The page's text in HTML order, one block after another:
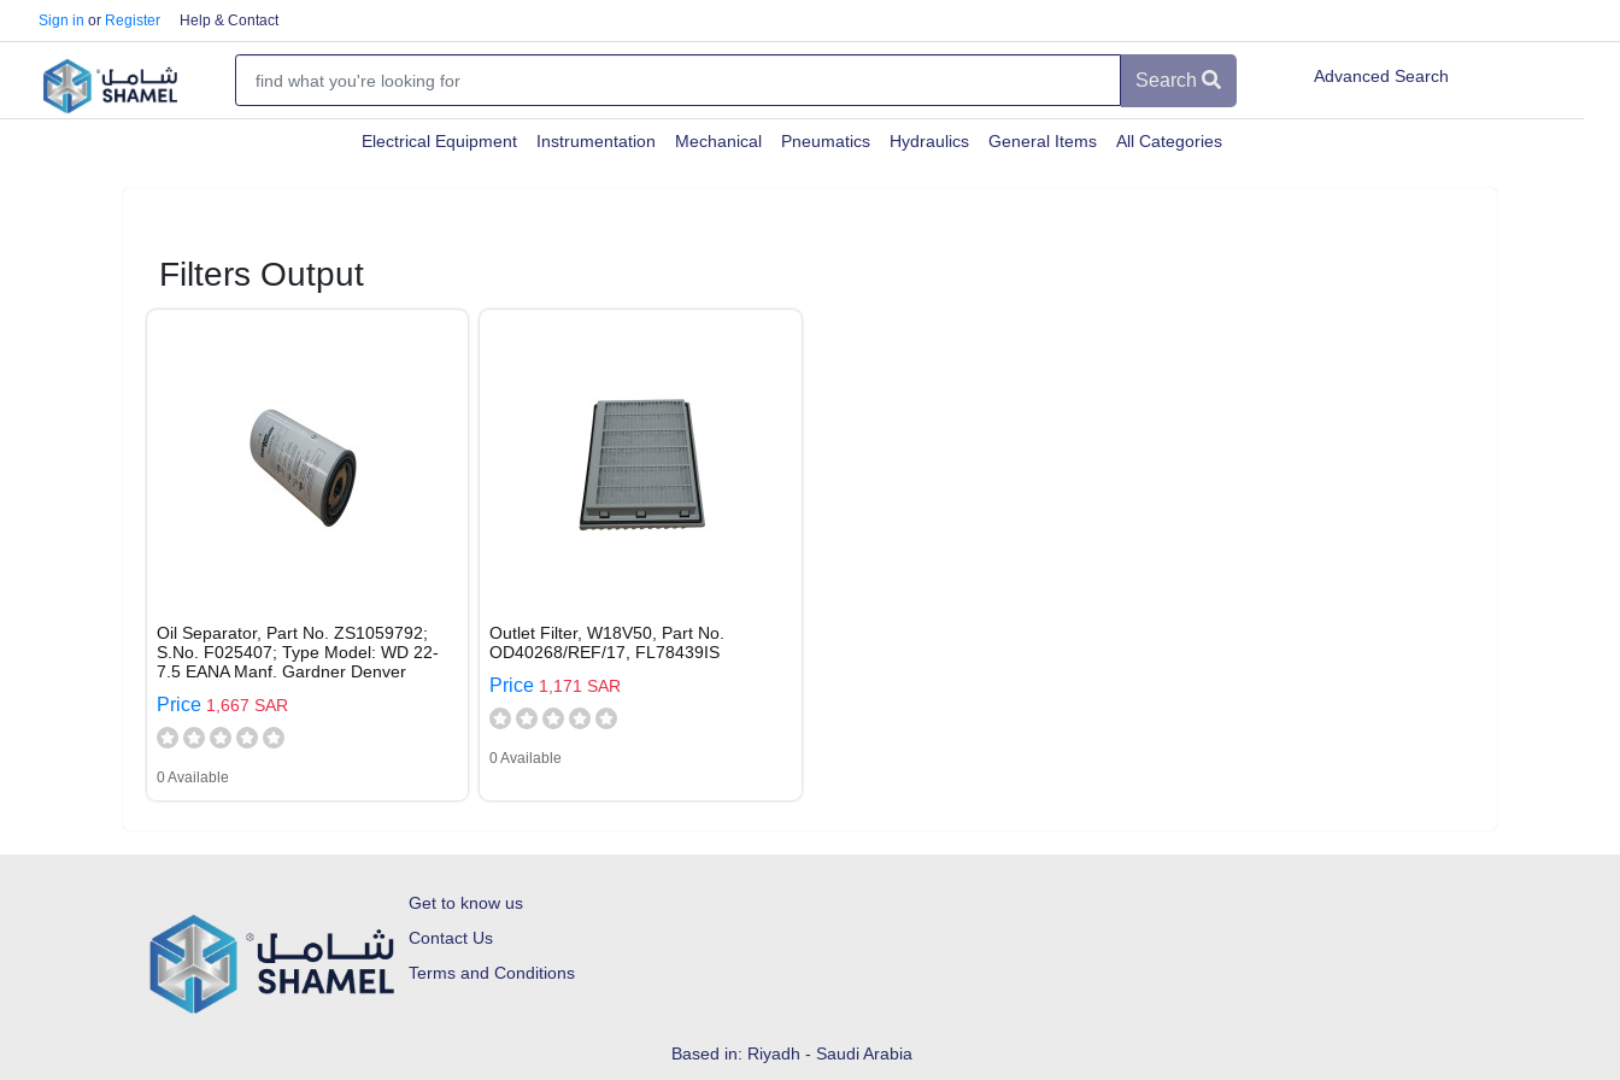
Sign in or Register Help & Contact
Search Advanced Search
Electrical Equipment Instrumentation Mechanical Pneumatics Hydraulics General Items All Categories
Filters Output
Oil Separator, Part No. ZS1059792;
S.No. F025407; Type Model: WD 22-
7.5 EANA Manf. Gardner Denver
Price 1,667 SAR
0 Available
Outlet Filter, W18V50, Part No.
OD40268/REF/17, FL78439IS
Price 1,171 SAR
0 Available
Get to know us
Contact Us
Terms and Conditions
Based in: Riyadh - Saudi Arabia